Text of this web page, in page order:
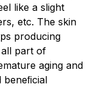
like a slight
etc. The skin
producing
part of
aging and
beneﬁcial